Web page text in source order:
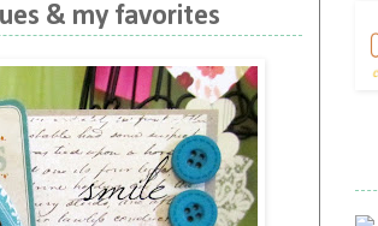
& my favorites